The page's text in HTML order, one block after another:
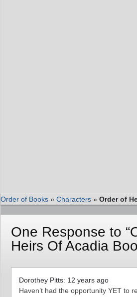
Order of Books » Characters » Order of
One Response to
Heirs Of Acadia
Dorothey Pitts: 12 years ago
Haven’t had the opportunity YET to